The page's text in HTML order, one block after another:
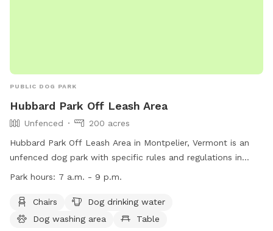
PUBLIC DOG PARK
Hubbard Park Off Leash Area
Unfenced
200 acres
Hubbard Park Off Leash Area in Montpelier, Vermont is an
unfenced dog park with specific rules and regulations in
place. The park is open from 7 a.m. to 9 p.m., with gates
mph speed limit, no discharge of weapons, no smoking, and
no overnight camping. Dogs must be under control at all
Park hours: 7 a.m. - 9 p.m.
Chairs
Dog drinking water
Dog washing area
Table